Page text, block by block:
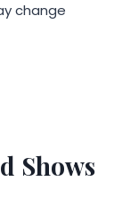
change
Shows